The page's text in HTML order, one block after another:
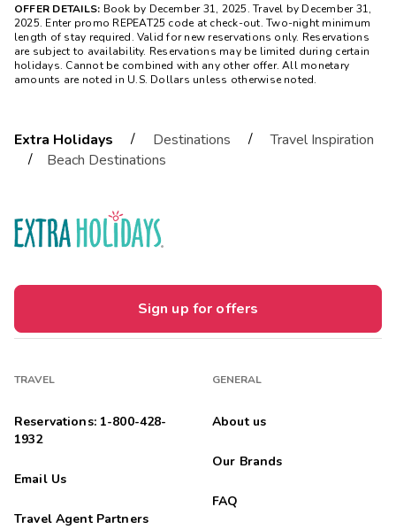
OFFER DETAILS: Book by December 31, 2025. Travel by December 31,
2025. Enter promo REPEAT25 code at check-out. Two-night minimum
length of stay required. Valid for new reservations only. Reservations
are subject to availability. Reservations may be limited during certain
holidays. Cannot be combined with any other offer. All monetary
amounts are noted in U.S. Dollars unless otherwise noted.
Extra Holidays / Destinations /
Travel Inspiration
/
Beach Destinations
Sign up for offers
TRAVEL
Reservations: 1-800-428-
1932
Email Us
Travel Agent Partners
GENERAL
About us
Our Brands
FAQ